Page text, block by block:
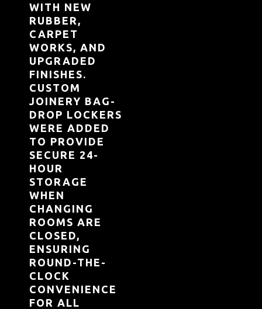
WITH NEW
RUBBER,
CARPET
WORKS, AND
UPGRADED
FINISHES.
CUSTOM
JOINERY BAG-
DROP LOCKERS
WERE ADDED
TO PROVIDE
SECURE 24-
HOUR
STORAGE
WHEN
CHANGING
ROOMS ARE
CLOSED,
ENSURING
ROUND-THE-
CLOCK
CONVENIENCE
FOR ALL